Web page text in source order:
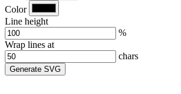
Color
Line height
%
Wrap lines at
chars
Generate SVG